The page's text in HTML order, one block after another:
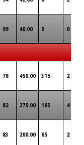
99 40.00 0 0
78 450.00 315 2
82 275.00 165 4
83 200.00 65 2